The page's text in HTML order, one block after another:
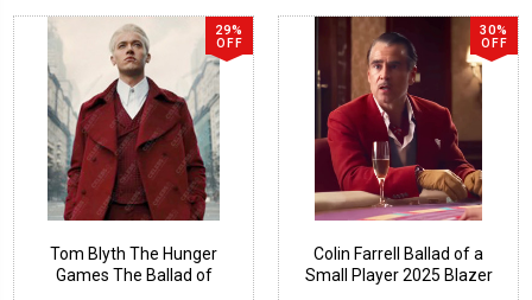
29%
OFF
Tom Blyth The Hunger
Games The Ballad of
30%
OFF
Colin Farrell Ballad of a
Small Player 2025 Blazer